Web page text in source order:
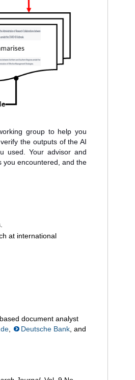
group to help you
the outputs of the AI
used. Your advisor and
you encountered, and the
at international
document analyst
, Deutsche Bank, and